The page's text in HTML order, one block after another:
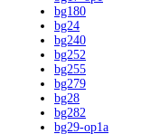
bg180
bg24
bg240
bg252
bg255
bg279
bg28
bg282
bg29-op1a